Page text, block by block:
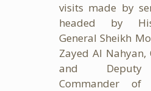
visits made by
headed by
General Sheikh
Zayed Al Nahyan,
and Deputy
Commander